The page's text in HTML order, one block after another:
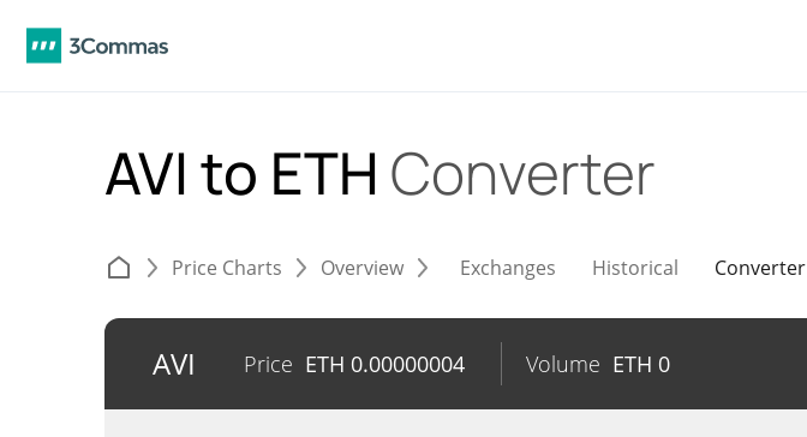
AVI to ETH Converter
Price Charts Overview Exchanges Historical Converter
AVI Price ETH 0.00000004 Volume ETH 0